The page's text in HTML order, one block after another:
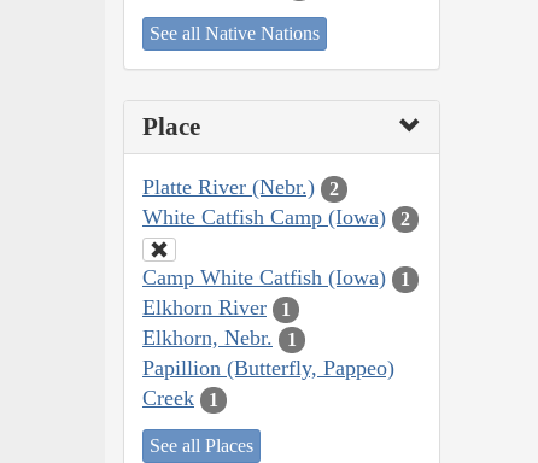
See all Native Nations
Place
Platte River (Nebr.) 2
White Catfish Camp (Iowa) 2
Camp White Catfish (Iowa) 1
Elkhorn River 1
Elkhorn, Nebr. 1
Papillion (Butterfly, Pappeo)
Creek
1
See all Places